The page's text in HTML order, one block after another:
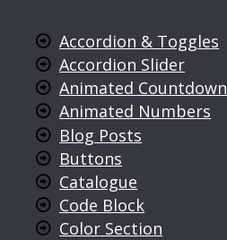
Accordion & Toggles
Accordion Slider
Animated Countdown
Animated Numbers
Blog Posts
Buttons
Catalogue
Code Block
Color Section